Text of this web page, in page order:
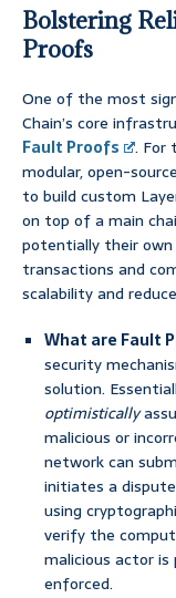
Bolstering
Proofs
One of the most
Chain’s core
Fault Proofs
. For
modular, open-
to build custom
on top of a main
potentially their
transactions and
scalability and
What are Fault
security
solution.
optimistically
malicious or
network can
initiates a
using
verify the
malicious actor
enforced.